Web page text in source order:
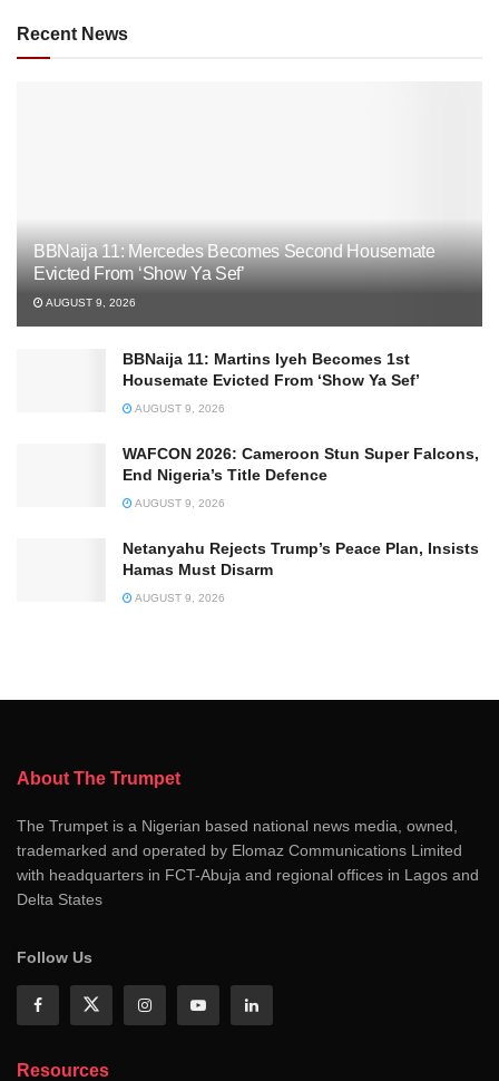
Recent News
BBNaija 11: Mercedes Becomes Second Housemate
Evicted From ‘Show Ya Sef’
AUGUST 9, 2026
BBNaija 11: Martins Iyeh Becomes 1st
Housemate Evicted From ‘Show Ya Sef’
AUGUST 9, 2026
WAFCON 2026: Cameroon Stun Super Falcons,
End Nigeria’s Title Defence
AUGUST 9, 2026
Netanyahu Rejects Trump’s Peace Plan, Insists
Hamas Must Disarm
AUGUST 9, 2026
About The Trumpet
The Trumpet is a Nigerian based national news media, owned,
trademarked and operated by Elomaz Communications Limited
with headquarters in FCT-Abuja and regional offices in Lagos and
Delta States
Follow Us
Resources